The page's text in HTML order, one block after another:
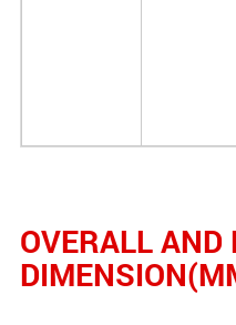
OVERALL AND